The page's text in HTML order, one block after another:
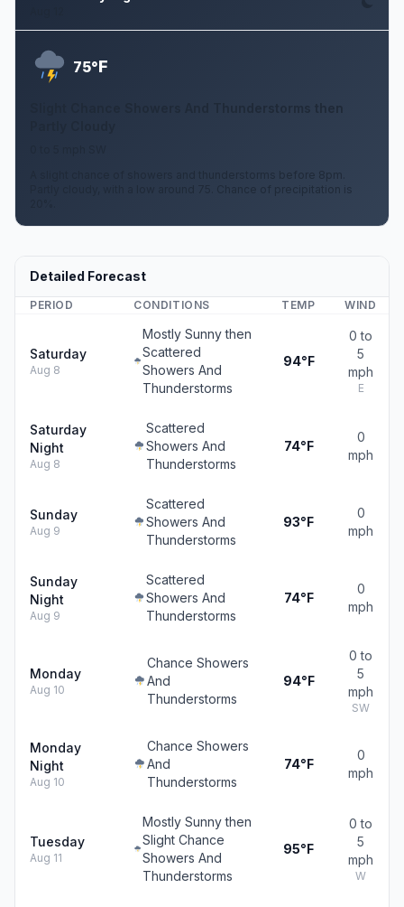
75°F
A slight chance of showers and thunderstorms before 8pm.
Partly cloudy, with a low around 75. Chance of precipitation is
Detailed Forecast
PERIOD CONDITIONS TEMP WIND
Saturday
Aug 8
Mostly Sunny then
Scattered
Showers And
Thunderstorms
94°F
0 to
5
mph
E
Saturday
Night
Aug 8
Scattered
Showers And
Thunderstorms
74°F
0
mph
Sunday
Aug 9
Scattered
Showers And
Thunderstorms
93°F
0
mph
Sunday
Night
Aug 9
Scattered
Showers And
Thunderstorms
74°F
0
mph
Monday
Aug 10
Chance Showers
And
Thunderstorms
94°F
0 to
5
mph
SW
Monday
Night
Aug 10
Chance Showers
And
Thunderstorms
74°F
0
mph
Tuesday
Aug 11
Mostly Sunny then
Slight Chance
Showers And
Thunderstorms
95°F
0 to
5
mph
W